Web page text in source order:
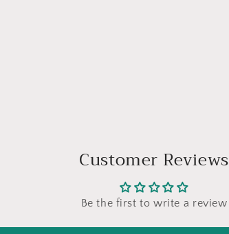
Customer Reviews
Be the first to write a review